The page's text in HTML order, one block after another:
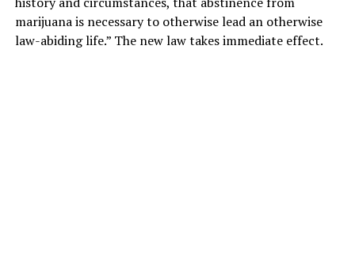
marijuana is necessary to otherwise lead an otherwise
law-abiding life.” The new law takes immediate effect.